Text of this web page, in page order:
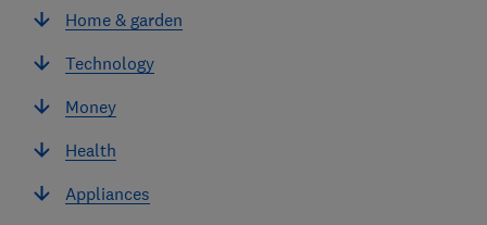
Home & garden
Technology
Money
Health
Appliances